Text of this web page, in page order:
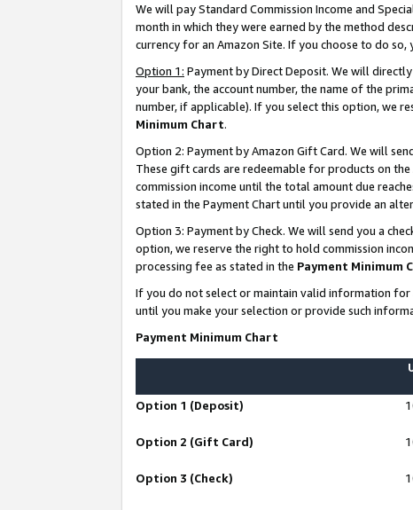
We will pay Standard Commission Income and
month in which they were earned by the method
currency for an Amazon Site. If you choose to do
Option 1: Payment by Direct Deposit. We will
your bank, the account number, the name of the
number, if applicable). If you select this option, we
Minimum Chart.
Option 2: Payment by Amazon Gift Card. We will
These gift cards are redeemable for products on
commission income until the total amount due
stated in the Payment Chart until you provide an
Option 3: Payment by Check. We will send you a
option, we reserve the right to hold commission
processing fee as stated in the Payment Minimum
If you do not select or maintain valid information
until you make your selection or provide such
Payment Minimum Chart
Option 1 (Deposit)
Option 2 (Gift Card)
Option 3 (Check)